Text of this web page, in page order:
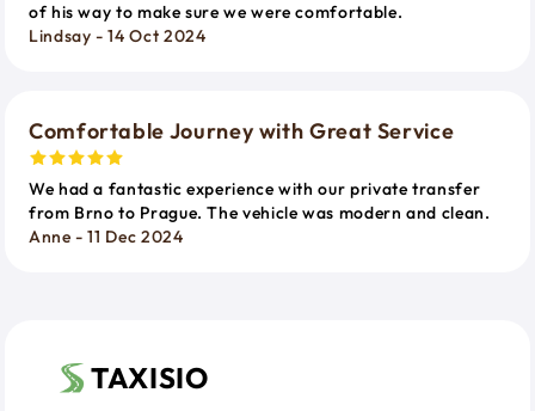
of his way to make sure we were comfortable.
Lindsay - 14 Oct 2024
Comfortable Journey with Great Service
We had a fantastic experience with our private transfer
from Brno to Prague. The vehicle was modern and clean.
Anne - 11 Dec 2024
TAXISIO